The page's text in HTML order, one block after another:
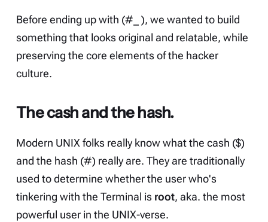
Before ending up with (#_ ), we wanted to build
something that looks original and relatable, while
preserving the core elements of the hacker
culture.
The cash and the hash.
Modern UNIX folks really know what the cash ($)
and the hash (#) really are. They are traditionally
used to determine whether the user who's
tinkering with the Terminal is root, aka. the most
powerful user in the UNIX-verse.